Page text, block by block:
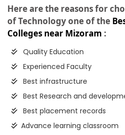
Here are the reasons for
of Technology one of the
Colleges near Mizoram :
Quality Education
Experienced Faculty
Best infrastructure
Best Research and
Best placement records
Advance learning classroom